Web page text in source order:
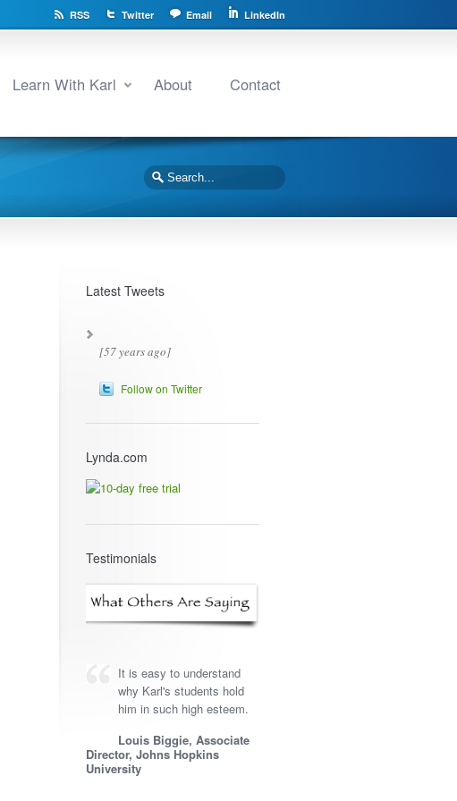
RSS Twitter Email LinkedIn
Learn With Karl About Contact
Latest Tweets
[57 years ago]
Follow on Twitter
Lynda.com
Testimonials
It is easy to understand
why Karl's students hold
him in such high esteem.
Louis Biggie, Associate
Director, Johns Hopkins
University